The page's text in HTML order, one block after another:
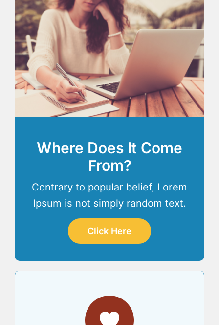
Where Does It Come
From?
Contrary to popular belief, Lorem
Ipsum is not simply random text.
Click Here